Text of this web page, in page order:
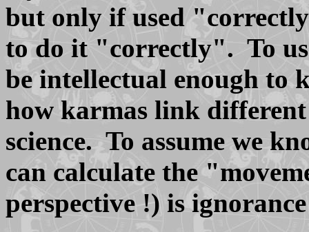
but only if used
to do it "correctly". To
be intellectual enough to
how karmas link
science. To assume we
can calculate the
perspective !) is